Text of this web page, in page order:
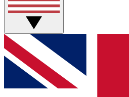
Weekly interactive sessions
GET CLUB ACCESS
For the quickest way to join,
below and get access. We will
and sign you up to our